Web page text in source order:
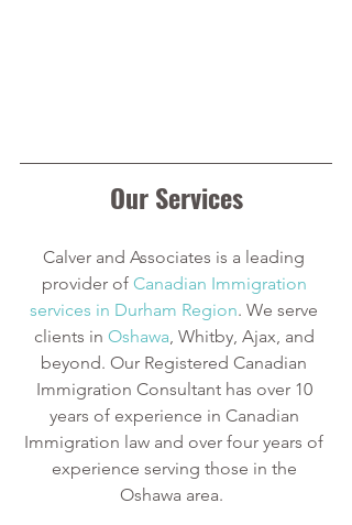
Our Services
Calver and Associates is a leading
provider of Canadian Immigration
services in Durham Region. We serve
clients in Oshawa, Whitby, Ajax, and
beyond. Our Registered Canadian
Immigration Consultant has over 10
years of experience in Canadian
Immigration law and over four years of
experience serving those in the
Oshawa area.